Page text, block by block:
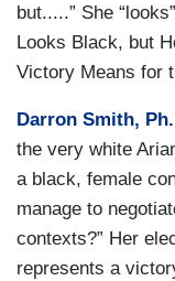
but.....” She
Looks Black, but
Victory Means for
Darron Smith,
the very white
a black, female
manage to
contexts?” Her
represents a